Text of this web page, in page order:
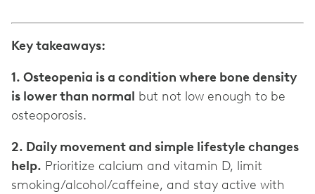
Key takeaways:
1. Osteopenia is a condition where bone density
is lower than normal but not low enough to be
osteoporosis.
2. Daily movement and simple lifestyle changes
help. Prioritize calcium and vitamin D, limit
smoking/alcohol/caffeine, and stay active with